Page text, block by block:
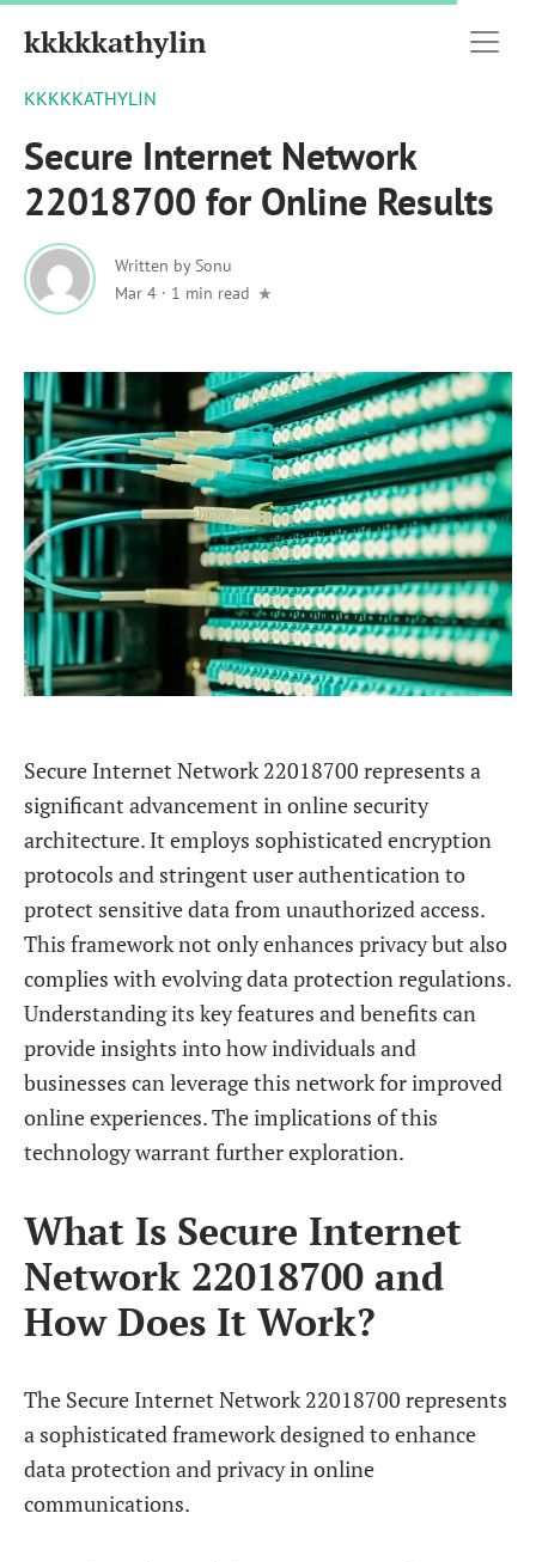
kkkkkathylin
KKKKKATHYLIN
Secure Internet Network
22018700 for Online Results
Written bySonu
Mar 4 · 1 min read
Secure Internet Network 22018700 represents a
significant advancement in online security
architecture. It employs sophisticated encryption
protocols and stringent user authentication to
protect sensitive data from unauthorized access.
This framework not only enhances privacy but also
complies with evolving data protection regulations.
Understanding its key features and benefits can
provide insights into how individuals and
businesses can leverage this network for improved
online experiences. The implications of this
technology warrant further exploration.
What Is Secure Internet
Network 22018700 and
How Does It Work?
The Secure Internet Network 22018700 represents
a sophisticated framework designed to enhance
data protection and privacy in online
communications.